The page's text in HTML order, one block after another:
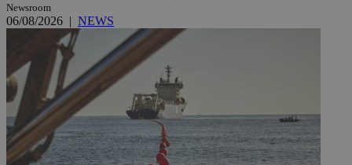
Newsroom
06/08/2026 | NEWS